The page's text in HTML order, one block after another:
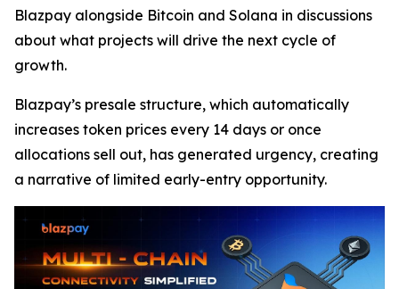
Blazpay alongside Bitcoin and Solana in discussions
about what projects will drive the next cycle of
growth.
Blazpay’s presale structure, which automatically
increases token prices every 14 days or once
allocations sell out, has generated urgency, creating
a narrative of limited early-entry opportunity.